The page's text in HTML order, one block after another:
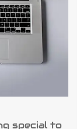
special to